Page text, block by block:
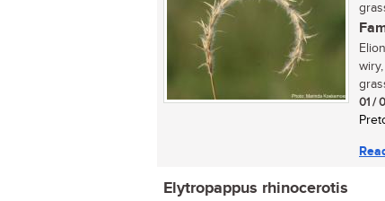
01 /
Elytropappus rhinocerotis